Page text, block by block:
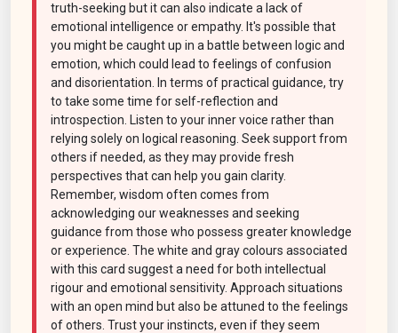
truth-seeking but it can also indicate a lack of
emotional intelligence or empathy. It's possible that
you might be caught up in a battle between logic and
emotion, which could lead to feelings of confusion
and disorientation. In terms of practical guidance, try
to take some time for self-reflection and
introspection. Listen to your inner voice rather than
relying solely on logical reasoning. Seek support from
others if needed, as they may provide fresh
perspectives that can help you gain clarity.
Remember, wisdom often comes from
acknowledging our weaknesses and seeking
guidance from those who possess greater knowledge
or experience. The white and gray colours associated
with this card suggest a need for both intellectual
rigour and emotional sensitivity. Approach situations
with an open mind but also be attuned to the feelings
of others. Trust your instincts, even if they seem